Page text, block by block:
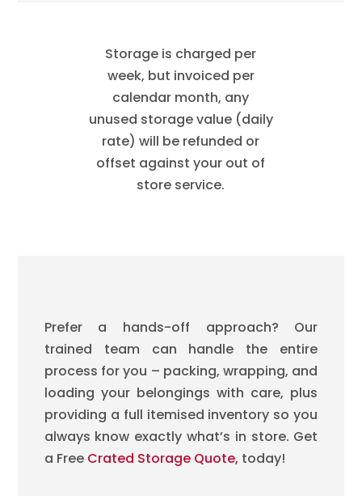
Storage is charged per
week, but invoiced per
calendar month, any
unused storage value (daily
rate) will be refunded or
offset against your out of
store service.
Prefer a hands-off approach? Our
trained team can handle the entire
process for you – packing, wrapping, and
loading your belongings with care, plus
providing a full itemised inventory so you
always know exactly what’s in store. Get
a Free Crated Storage Quote, today!